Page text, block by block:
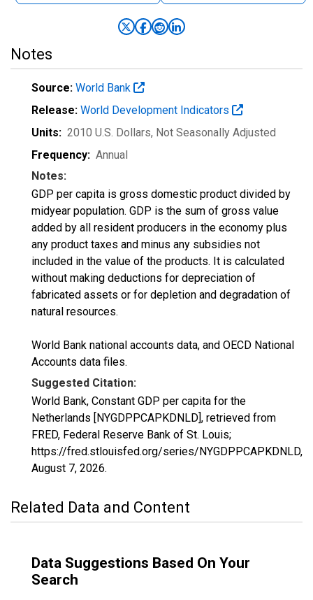
Notes
Source: World Bank
Release: World Development Indicators
Units: 2010 U.S. Dollars, Not Seasonally Adjusted
Frequency: Annual
Notes:
GDP per capita is gross domestic product divided by
midyear population. GDP is the sum of gross value
added by all resident producers in the economy plus
any product taxes and minus any subsidies not
included in the value of the products. It is calculated
without making deductions for depreciation of
fabricated assets or for depletion and degradation of
natural resources.
World Bank national accounts data, and OECD National
Accounts data files.
Suggested Citation:
World Bank, Constant GDP per capita for the
Netherlands [NYGDPPCAPKDNLD], retrieved from
FRED, Federal Reserve Bank of St. Louis;
https://fred.stlouisfed.org/series/NYGDPPCAPKDNLD,
August 7, 2026.
Related Data and Content
Data Suggestions Based On Your
Search